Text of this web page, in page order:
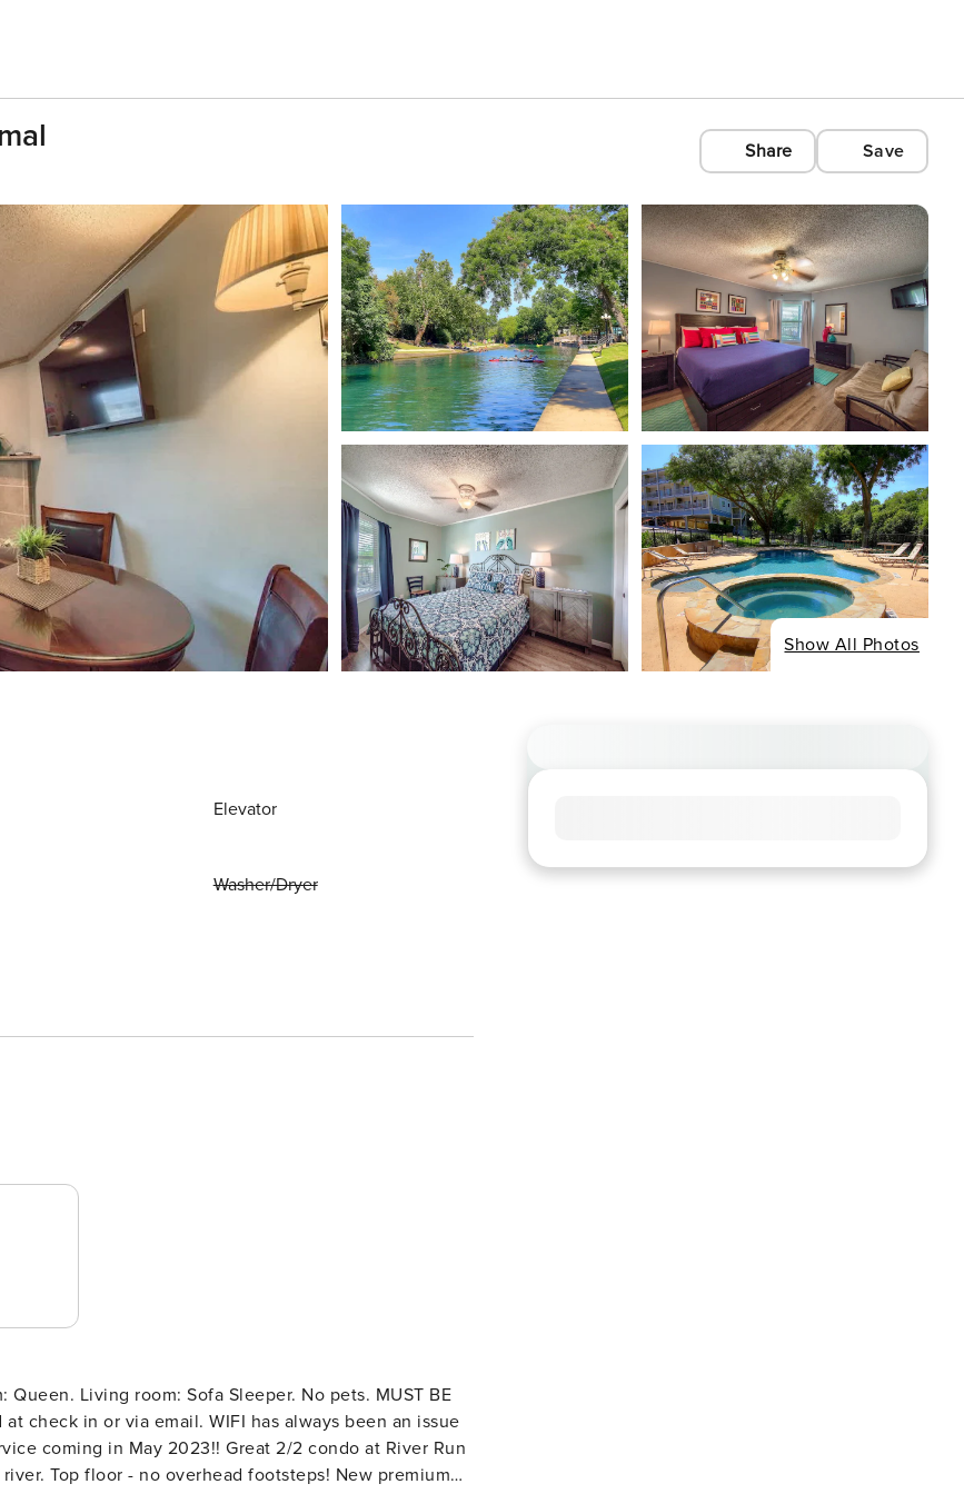
Share Save
Show All Photos
Elevator
Washer/Dryer
Living room: Sofa Sleeper. No pets. MUST BE
WIFI has always been an issue
Great 2/2 condo at River Run
Top floor - no overhead footsteps! New premium